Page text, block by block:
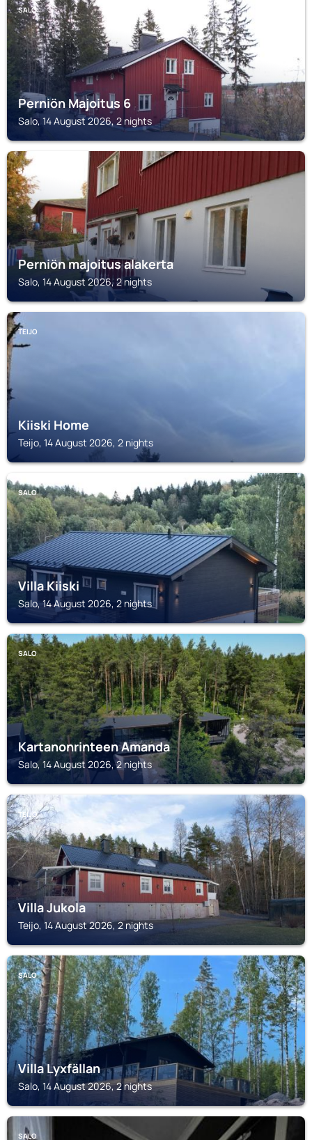
SALO
Perniön Majoitus 6
Salo, 14 August 2026, 2 nights
SALO
Perniön majoitus alakerta
Salo, 14 August 2026, 2 nights
TEIJO
Kiiski Home
Teijo, 14 August 2026, 2 nights
SALO
Villa Kiiski
Salo, 14 August 2026, 2 nights
SALO
Kartanonrinteen Amanda
Salo, 14 August 2026, 2 nights
TEIJO
Villa Jukola
Teijo, 14 August 2026, 2 nights
SALO
Villa Lyxfällan
Salo, 14 August 2026, 2 nights
SALO